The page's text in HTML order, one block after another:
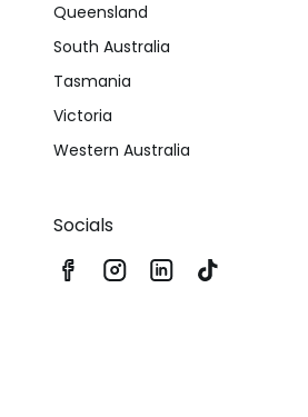
Queensland
South Australia
Tasmania
Victoria
Western Australia
Socials